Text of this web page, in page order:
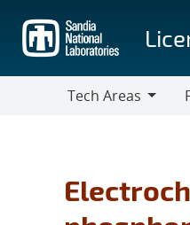
main
content
Tech Areas